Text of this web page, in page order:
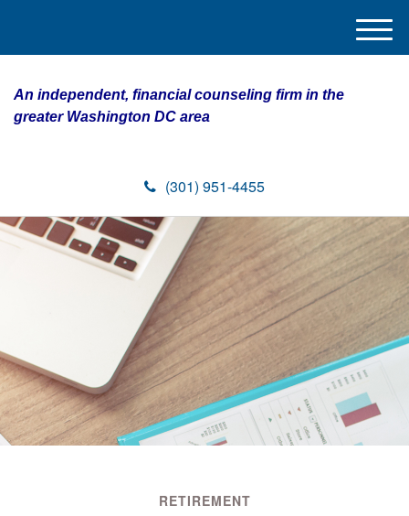
An independent, financial counseling firm in the
greater Washington DC area
(301) 951-4455
M
e
RETIREMENT